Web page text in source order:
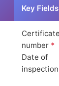
Key Fields
Certificate
number *
Date of
inspection